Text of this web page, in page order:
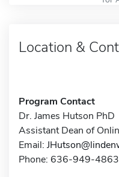
Location &
Program Contact
Dr. James Hutson PhD
Assistant Dean of
Email:
Phone: 636-949-4863